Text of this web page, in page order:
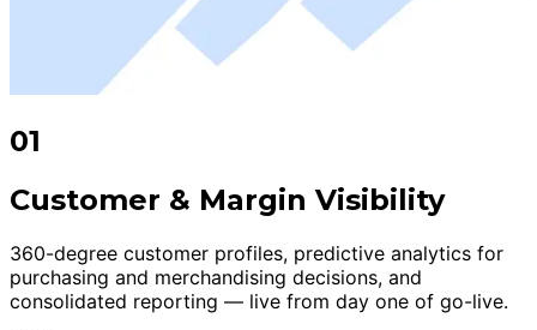
01
Customer & Margin Visibility
360-degree customer profiles, predictive analytics for
purchasing and merchandising decisions, and
consolidated reporting — live from day one of go-live.